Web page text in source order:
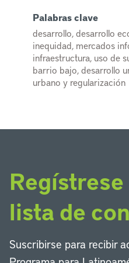
Palabras clave
desarrollo, desarrollo
inequidad, mercados
infraestructura, uso de
barrio bajo, desarrollo
urbano y regularización
lista de
Suscribirse para recibir